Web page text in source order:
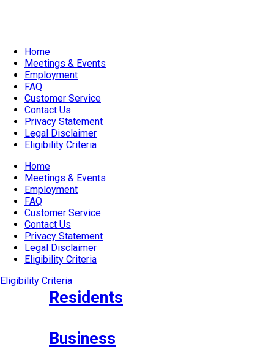
Home
Meetings & Events
Employment
FAQ
Customer Service
Contact Us
Privacy Statement
Legal Disclaimer
Eligibility Criteria
Home
Meetings & Events
Employment
FAQ
Customer Service
Contact Us
Privacy Statement
Legal Disclaimer
Eligibility Criteria
Eligibility Criteria
Residents
Business